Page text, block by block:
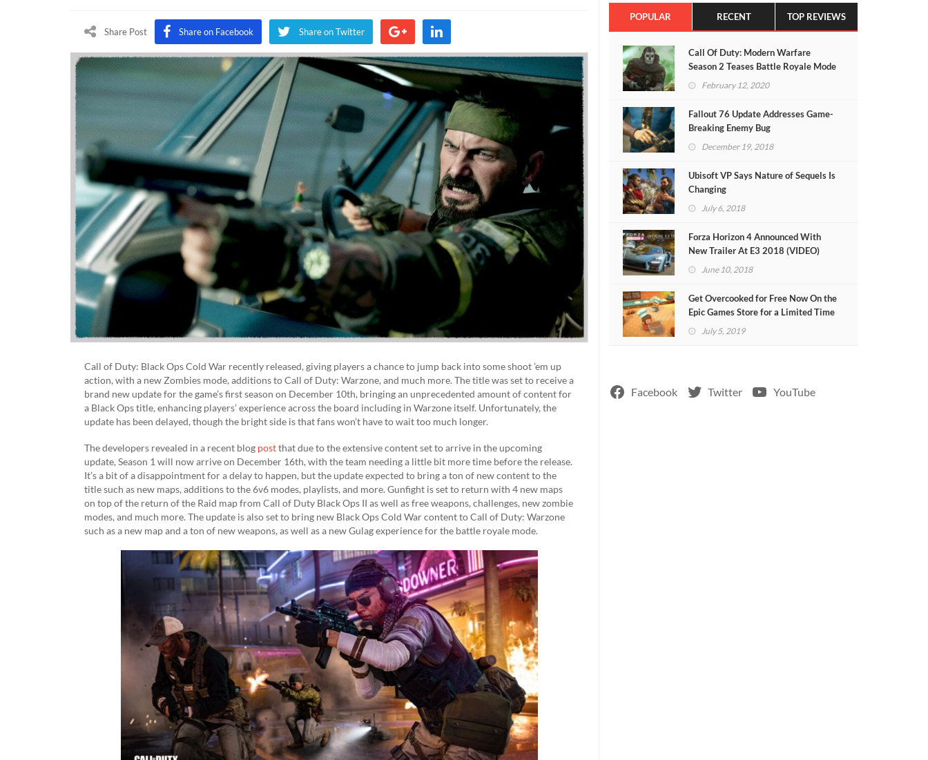
Duty:
Ops
Cold
War
Share Post Share on Facebook Share on Twitter
Call of Duty: Black Ops Cold War recently released, giving players a chance to jump back into some shoot ’em up
action, with a new Zombies mode, additions to Call of Duty: Warzone, and much more. The title was set to receive a
brand new update for the game’s first season on December 10th, bringing an unprecedented amount of content for
a Black Ops title, enhancing players’ experience across the board including in Warzone itself. Unfortunately, the
update has been delayed, though the bright side is that fans won’t have to wait too much longer.
The developers revealed in a recent blog postthat due to the extensive content set to arrive in the upcoming
update, Season 1 will now arrive on December 16th, with the team needing a little bit more time before the release.
It’s a bit of a disappointment for a delay to happen, but the update expected to bring a ton of new content to the
title such as new maps, additions to the 6v6 modes, playlists, and more. Gunfight is set to return with 4 new maps
on top of the return of the Raid map from Call of Duty Black Ops II as well as free weapons, challenges, new zombie
modes, and much more. The update is also set to bring new Black Ops Cold War content to Call of Duty: Warzone
such as a new map and a ton of new weapons, as well as a new Gulag experience for the battle royale mode.
POPULAR RECENT TOP REVIEWS
Call Of Duty: Modern Warfare
Season 2 Teases Battle Royale Mode
(VIDEO)February 12, 2020
Fallout 76 Update Addresses Game-
Breaking Enemy Bug
December 19, 2018
Ubisoft VP Says Nature of Sequels Is
Changing
July 6, 2018
Forza Horizon 4 Announced With
New Trailer At E3 2018 (VIDEO)
June 10, 2018
Get Overcooked for Free Now On the
Epic Games Store for a Limited Time
July 5, 2019
Facebook Twitter YouTube